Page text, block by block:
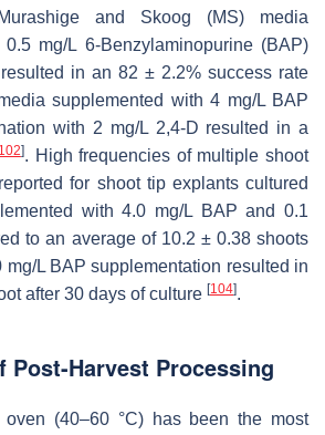
and Skoog (MS) media
mg/L 6-Benzylaminopurine (BAP)
in an 82 ± 2.2% success rate
supplemented with 4 mg/L BAP
with 2 mg/L 2,4-D resulted in a
]. High frequencies of multiple shoot
for shoot tip explants cultured
with 4.0 mg/L BAP and 0.1
to an average of 10.2 ± 0.38 shoots
mg/L BAP supplementation resulted in
after 30 days of culture [104].
Post-Harvest Processing
(40–60 °C) has been the most